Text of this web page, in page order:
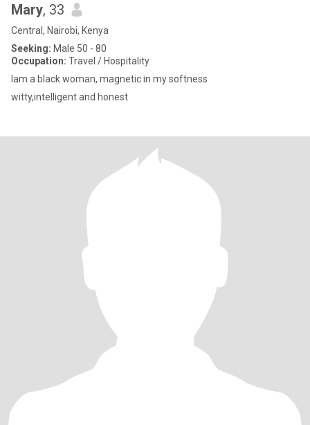
Mary, 33
Central, Nairobi, Kenya
Seeking: Male 50 - 80
Occupation: Travel / Hospitality
Iam a black woman, magnetic in my softness
witty,intelligent and honest